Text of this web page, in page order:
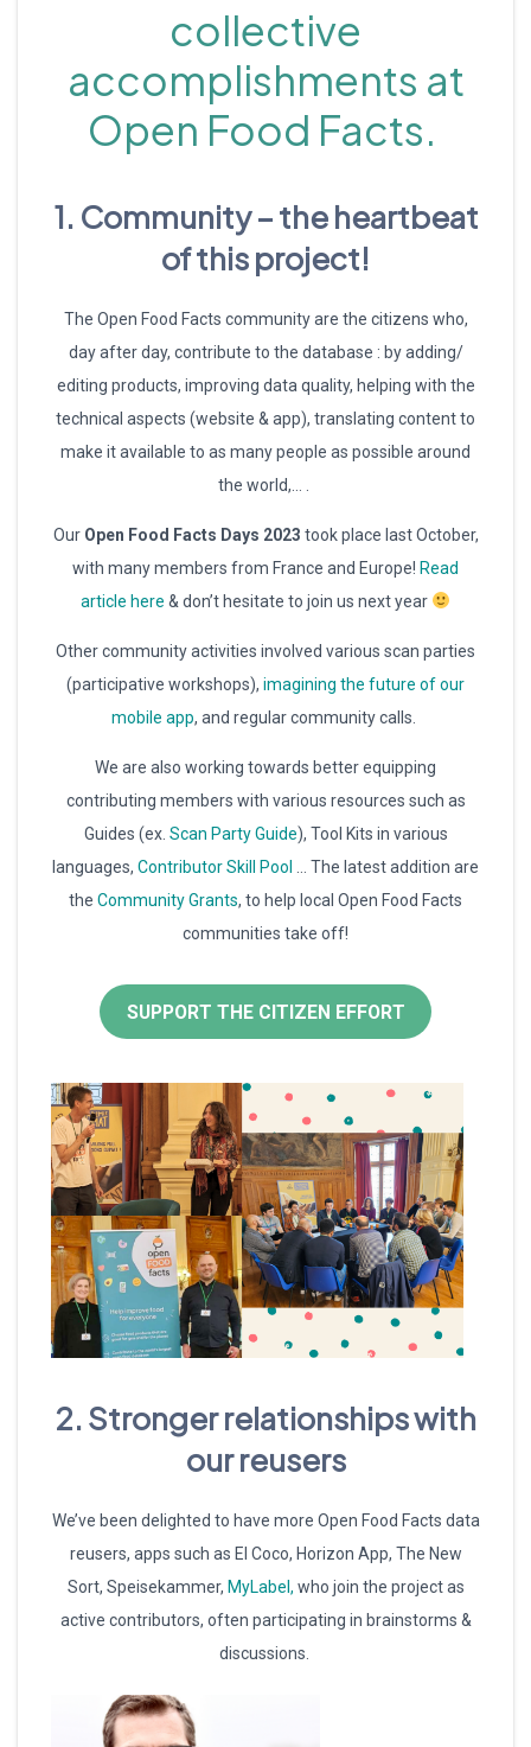
collective
accomplishments at
Open Food Facts.
1. Community – the heartbeat
of this project!
The Open Food Facts community are the citizens who,
day after day, contribute to the database : by adding/
editing products, improving data quality, helping with the
technical aspects (website & app), translating content to
make it available to as many people as possible around
the world,… .
Our Open Food Facts Days 2023 took place last October,
with many members from France and Europe! Read
article here & don’t hesitate to join us next year
Other community activities involved various scan parties
(participative workshops), imagining the future of our
mobile app, and regular community calls.
We are also working towards better equipping
contributing members with various resources such as
Guides (ex. Scan Party Guide), Tool Kits in various
languages, Contributor Skill Pool
… The latest addition are
the Community Grants, to help local Open Food Facts
communities take off!
SUPPORT THE CITIZEN EFFORT
2. Stronger relationships with
our reusers
We’ve been delighted to have more Open Food Facts data
reusers, apps such as El Coco, Horizon App, The New
Sort, Speisekammer, MyLabel, who join the project as
active contributors, often participating in brainstorms &
discussions.